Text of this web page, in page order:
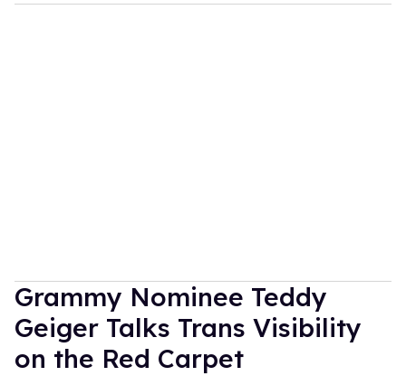
Grammy Nominee Teddy
Geiger Talks Trans Visibility
on the Red Carpet